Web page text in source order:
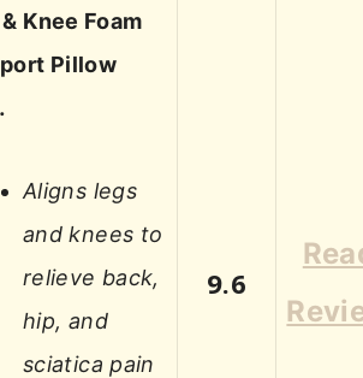
Knee Foam
Pillow
Aligns legs
and knees to
relieve back,
hip, and
sciatica pain
9.6